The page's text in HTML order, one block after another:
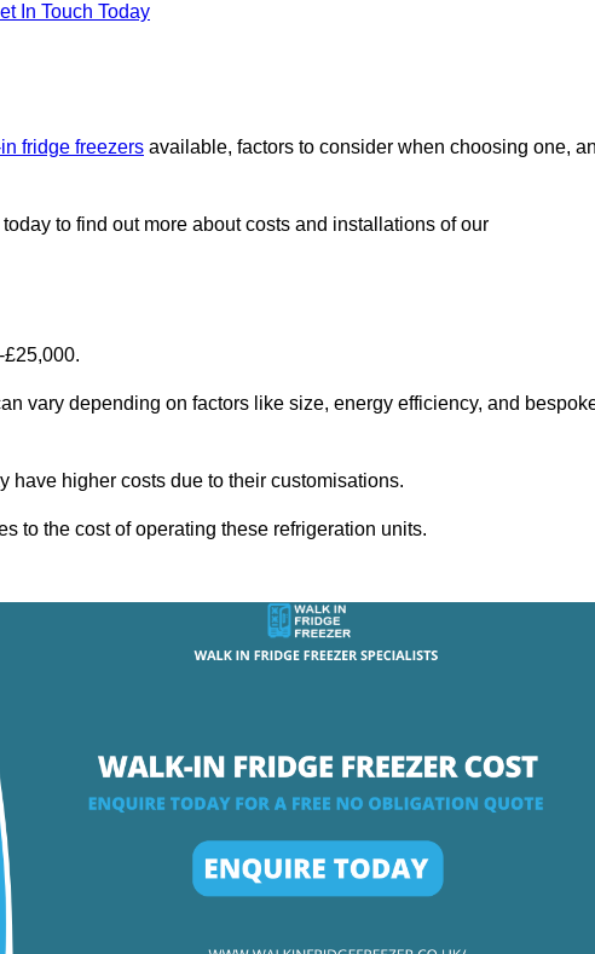
In Touch Today
fridge freezers available, factors to consider when choosing one,
to find out more about costs and installations of our
vary depending on factors like size, energy efficiency, and
have higher costs due to their customisations.
to the cost of operating these refrigeration units.